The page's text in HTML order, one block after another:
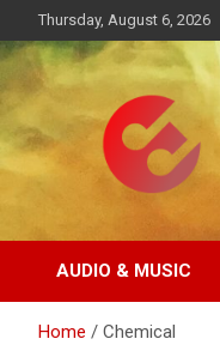
to
content
Thursday, August 6, 2026
AUDIO & MUSIC
Home Chemical